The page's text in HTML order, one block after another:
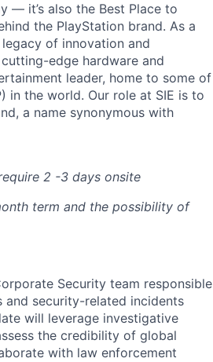
— it’s also the Best Place to
the PlayStation brand. As a
of innovation and
edge hardware and
leader, home to some of
in the world. Our role at SIE is to
a name synonymous with
2 -3 days onsite
term and the possibility of
Security team responsible
and security-related incidents
will leverage investigative
the credibility of global
with law enforcement